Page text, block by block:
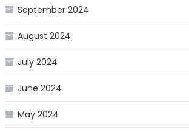
September 2024
August 2024
July 2024
June 2024
May 2024